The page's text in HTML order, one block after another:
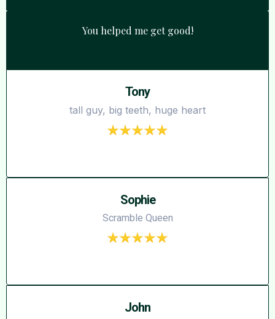
You helped me get good!
Tony
tall guy, big teeth, huge heart
Sophie
Scramble Queen
John